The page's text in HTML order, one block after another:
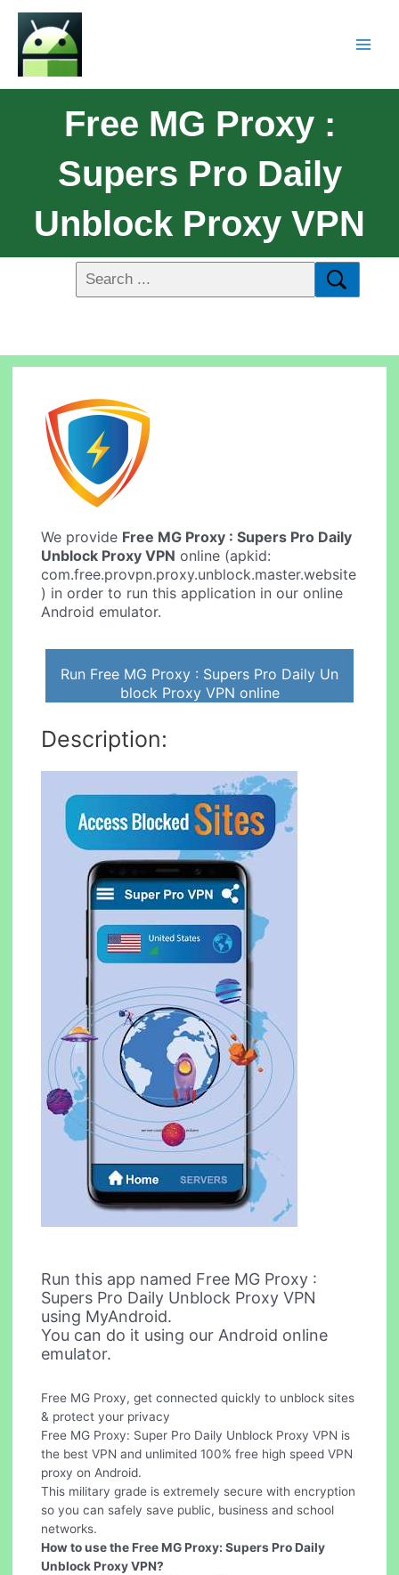
Free MG Proxy :
Supers Pro Daily
Unblock Proxy VPN
We provide Free MG Proxy : Supers Pro Daily
Unblock Proxy VPN online (apkid:
com.free.provpn.proxy.unblock.master.website
) in order to run this application in our online
Android emulator.
Run Free MG Proxy : Supers Pro Daily Un
block Proxy VPN online
Description:
Run this app named Free MG Proxy :
Supers Pro Daily Unblock Proxy VPN
using MyAndroid.
You can do it using our Android online
emulator.
Free MG Proxy, get connected quickly to unblock sites
& protect your privacy
Free MG Proxy: Super Pro Daily Unblock Proxy VPN is
the best VPN and unlimited 100% free high speed VPN
proxy on Android.
This military grade is extremely secure with encryption
so you can safely save public, business and school
networks.
How to use the Free MG Proxy: Supers Pro Daily
Unblock Proxy VPN?